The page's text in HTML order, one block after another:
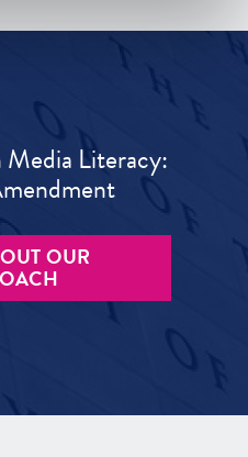
Literacy:
OUR